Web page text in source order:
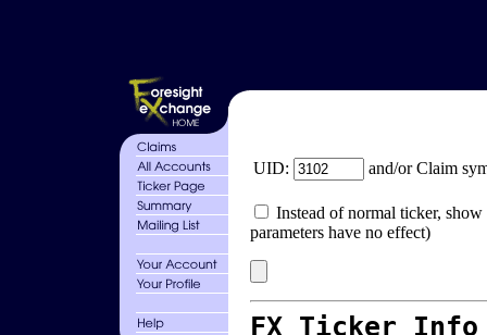
UID: and/or Claim
Instead of normal ticker,
parameters have no effect)
FX Ticker